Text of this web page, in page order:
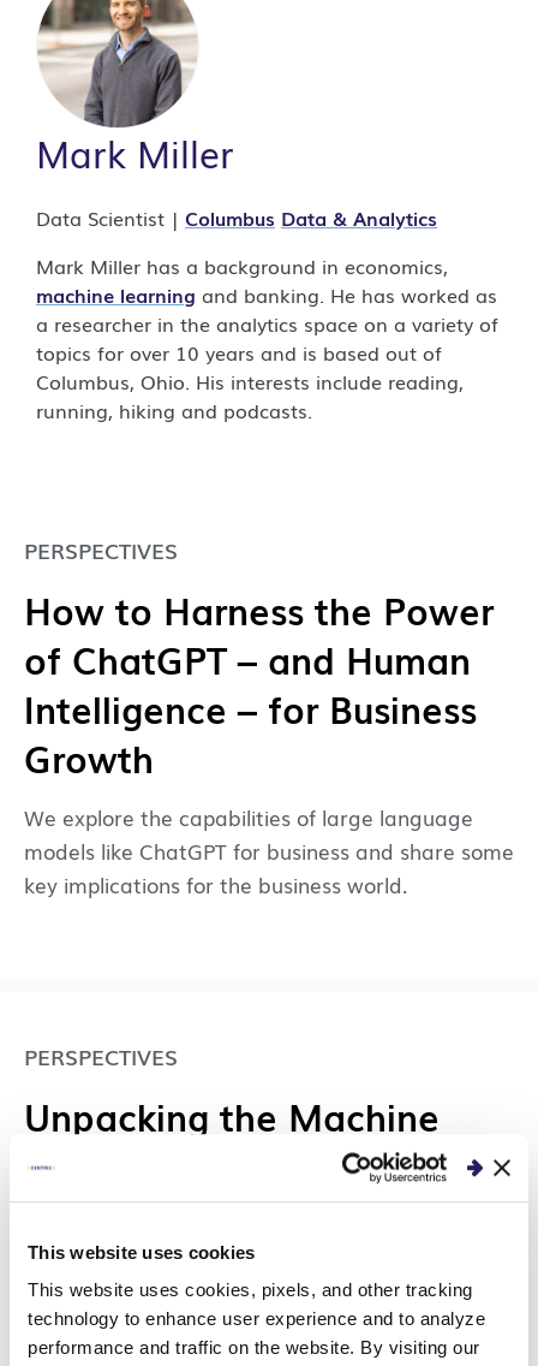
This website uses cookies
This website uses cookies, pixels, and other tracking
technology to enhance user experience and to analyze
performance and traffic on the website. By visiting our
Mark Miller
Data Scientist | Columbus Data & Analytics
Mark Miller has a background in economics,
machine learning and banking. He has worked as
a researcher in the analytics space on a variety of
topics for over 10 years and is based out of
Columbus, Ohio. His interests include reading,
running, hiking and podcasts.
PERSPECTIVES
How to Harness the Power
of ChatGPT – and Human
Intelligence – for Business
Growth
We explore the capabilities of large language
models like ChatGPT for business and share some
key implications for the business world.
PERSPECTIVES
Unpacking the Machine
Learning Lifecycle with
MLOps: Developing Your
Model
We will discuss the first portion of the machine
learning lifecycle of model research and